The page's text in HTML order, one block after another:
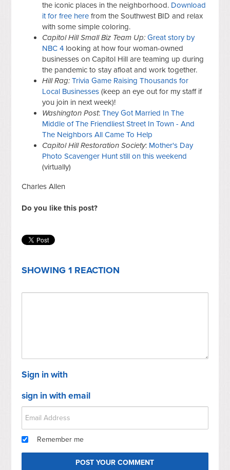
the iconic places in the neighborhood. Download
it for free here from the Southwest BID and relax
with some simple coloring.
Capitol Hill Small Biz Team Up: Great story by
NBC 4 looking at how four woman-owned
businesses on Capitol Hill are teaming up during
the pandemic to stay afloat and work together.
Hill Rag: Trivia Game Raising Thousands for
Local Businesses (keep an eye out for my staff if
you join in next week)!
Washington Post:They Got Married In The
Middle of The Friendliest Street In Town - And
The Neighbors All Came To Help
Capitol Hill Restoration Society: Mother's Day
Photo Scavenger Hunt still on this weekend
(virtually)
Charles Allen
Do you like this post?
SHOWING 1 REACTION
Sign in with
sign in with email
Remember me